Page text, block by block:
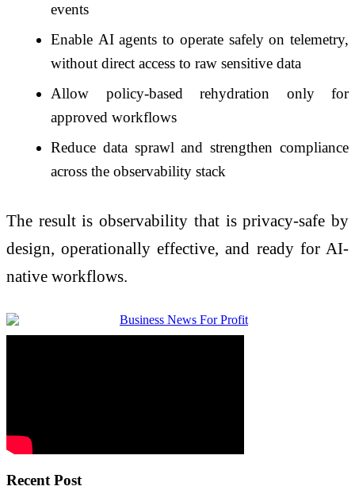
events
Enable AI agents to operate safely on telemetry,
without direct access to raw sensitive data
Allow policy-based rehydration only for
approved workflows
Reduce data sprawl and strengthen compliance
across the observability stack
The result is observability that is privacy-safe by
design, operationally effective, and ready for AI-
native workflows.
Recent Post